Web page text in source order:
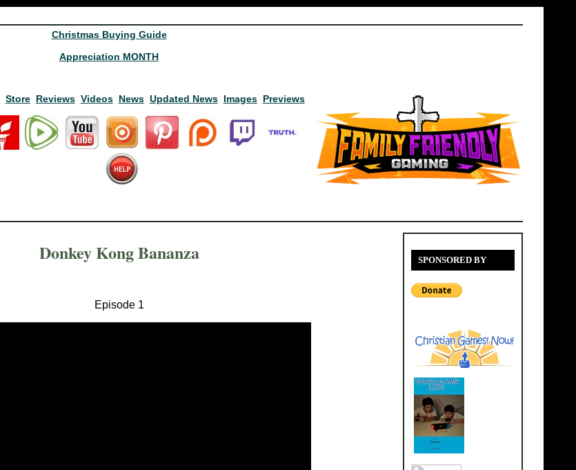
Christmas Buying Guide
Appreciation MONTH
Store Reviews Videos News Updated News Images Previews
SPONSORED BY
Donkey Kong Bananza
Episode 1